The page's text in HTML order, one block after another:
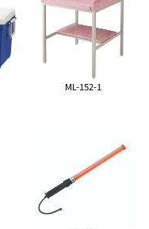
ML-152-1